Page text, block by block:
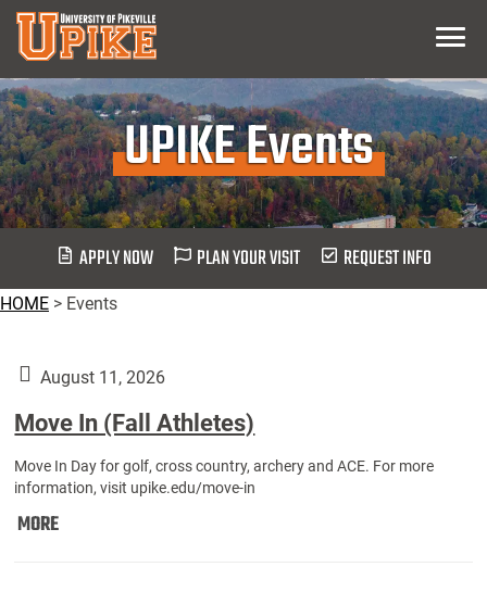
Skip
Main
Content
Menu
UPIKE Events
APPLY NOW PLAN YOUR VISIT REQUEST INFO
HOME > Events
August 11, 2026
Move In (Fall Athletes)
Move In Day for golf, cross country, archery and ACE. For more
information, visit upike.edu/move-in
MOREMove